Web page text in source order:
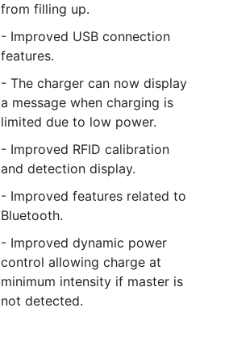
from filling up.
- Improved USB connection
features.
- The charger can now display
a message when charging is
limited due to low power.
- Improved RFID calibration
and detection display.
- Improved features related to
Bluetooth.
- Improved dynamic power
control allowing charge at
minimum intensity if master is
not detected.